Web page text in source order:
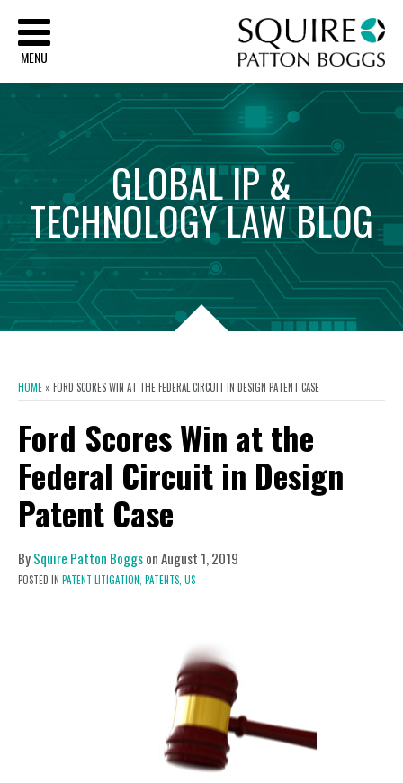
MENU
GLOBALIP&
TECHNOLOGYLAWBLOG
HOME » FORD SCORES WIN AT THE FEDERAL CIRCUIT IN DESIGN PATENT CASE
Ford Scores Win at the
Federal Circuit in Design
Patent Case
BySquire Patton BoggsonAugust 1, 2019
POSTED IN PATENT LITIGATION, PATENTS, US